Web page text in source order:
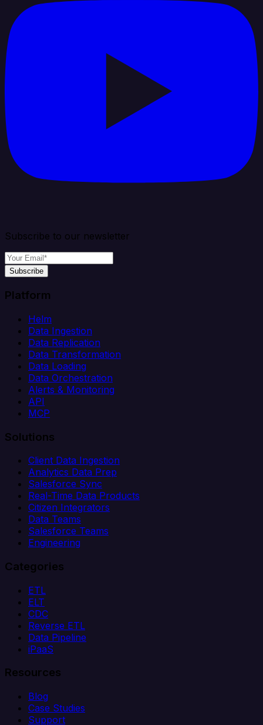
Subscribe to our newsletter
Subscribe
Platform
Helm
Data Ingestion
Data Replication
Data Transformation
Data Loading
Data Orchestration
Alerts & Monitoring
API
MCP
Solutions
Client Data Ingestion
Analytics Data Prep
Salesforce Sync
Real-Time Data Products
Citizen Integrators
Data Teams
Salesforce Teams
Engineering
Categories
ETL
ELT
CDC
Reverse ETL
Data Pipeline
iPaaS
Resources
Blog
Case Studies
Support